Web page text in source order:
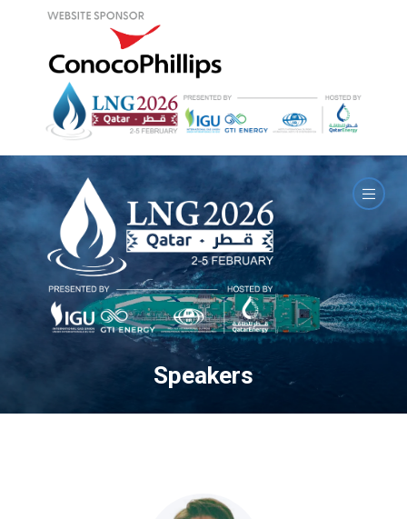
Speakers